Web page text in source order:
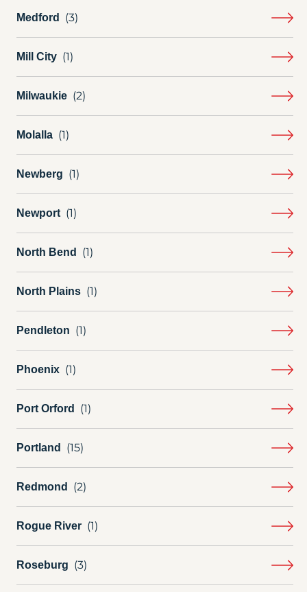
Medford
Mill City
Milwaukie
Molalla
Newberg
Newport
North Bend
North Plains
Pendleton
Phoenix
Port Orford
Portland
Redmond
Rogue River
Roseburg